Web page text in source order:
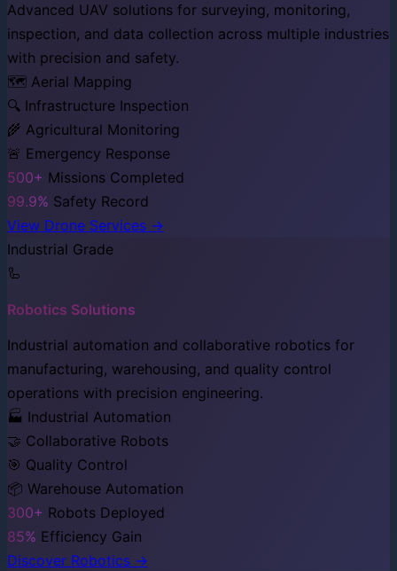
Advanced UAV solutions for surveying, monitoring,
inspection, and data collection across multiple industries
with precision and safety.
🗺️ Aerial Mapping
🔍 Infrastructure Inspection
🌾 Agricultural Monitoring
🚨 Emergency Response
500+ Missions Completed
99.9% Safety Record
View Drone Services →
Industrial Grade
🦾
Robotics Solutions
Industrial automation and collaborative robotics for
manufacturing, warehousing, and quality control
operations with precision engineering.
🏭 Industrial Automation
🤝 Collaborative Robots
🎯 Quality Control
📦 Warehouse Automation
300+ Robots Deployed
85% Efficiency Gain
Discover Robotics →